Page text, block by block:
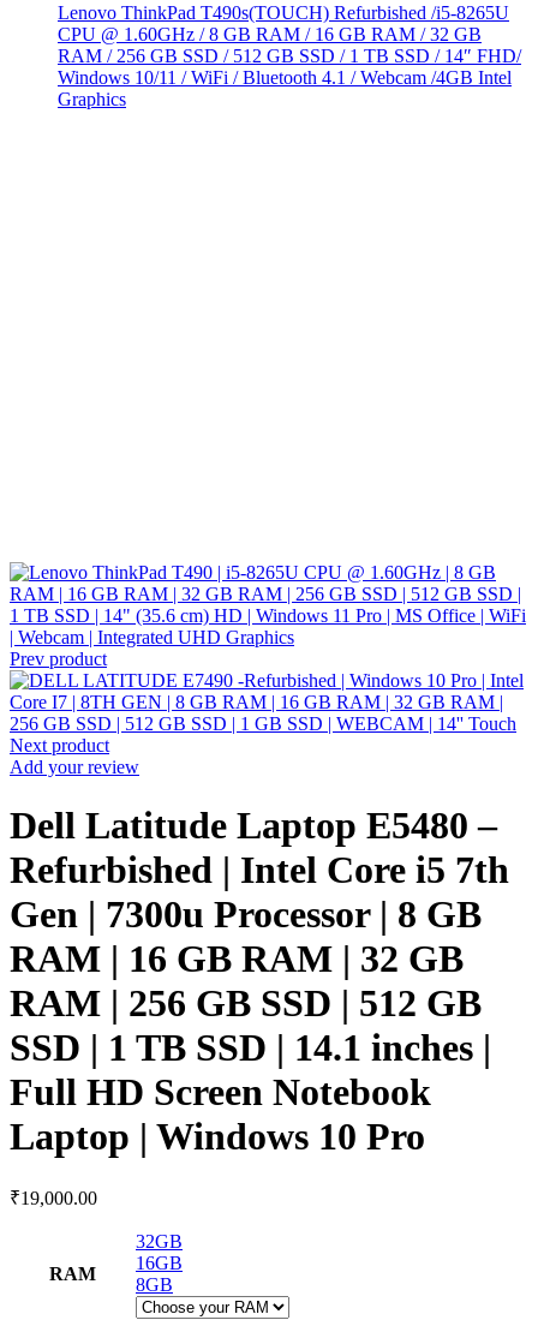
Lenovo ThinkPad T490s(TOUCH) Refurbished /i5-8265U
CPU @ 1.60GHz / 8 GB RAM / 16 GB RAM / 32 GB
RAM / 256 GB SSD / 512 GB SSD / 1 TB SSD / 14″ FHD/
Windows 10/11 / WiFi / Bluetooth 4.1 / Webcam /4GB Intel
Graphics
Prev product
Next product
Add your review
Dell Latitude Laptop E5480 –
Refurbished | Intel Core i5 7th
Gen | 7300u Processor | 8 GB
RAM | 16 GB RAM | 32 GB
RAM | 256 GB SSD | 512 GB
SSD | 1 TB SSD | 14.1 inches |
Full HD Screen Notebook
Laptop | Windows 10 Pro
₹19,000.00
RAM
32GB
16GB
8GB